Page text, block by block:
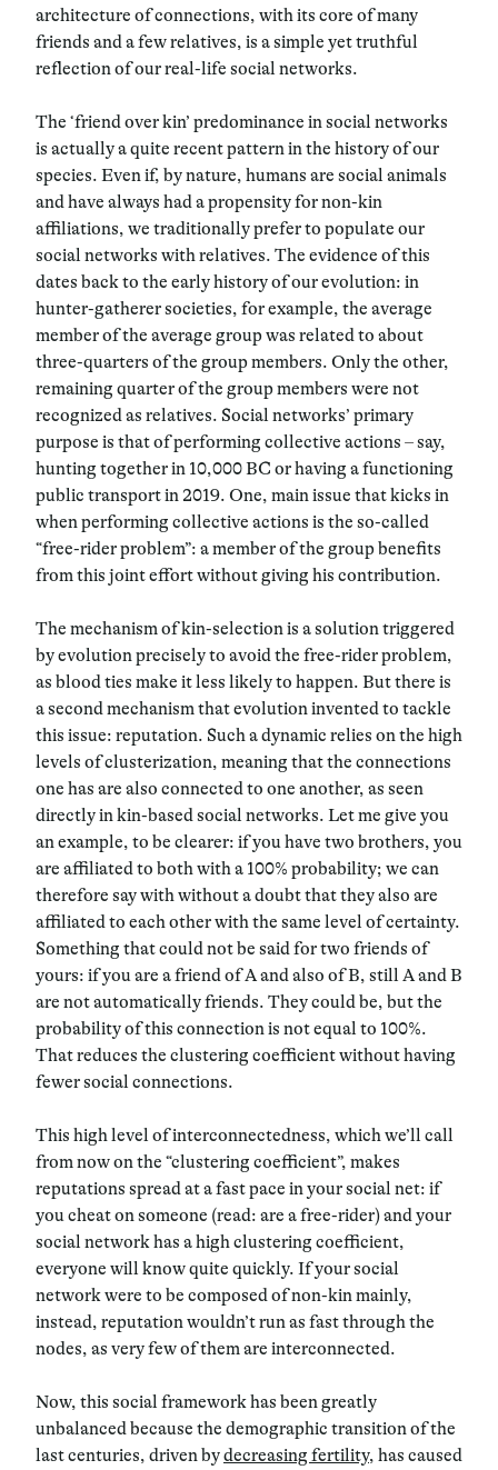
architecture of connections, with its core of many
friends and a few relatives, is a simple yet truthful
reflection of our real-life social networks.
The ‘friend over kin’ predominance in social networks
is actually a quite recent pattern in the history of our
species. Even if, by nature, humans are social animals
and have always had a propensity for non-kin
affiliations, we traditionally prefer to populate our
social networks with relatives. The evidence of this
dates back to the early history of our evolution: in
hunter-gatherer societies, for example, the average
member of the average group was related to about
three-quarters of the group members. Only the other,
remaining quarter of the group members were not
recognized as relatives. Social networks’ primary
purpose is that of performing collective actions –say,
hunting together in 10,000 BC or having a functioning
public transport in 2019. One, main issue that kicks in
when performing collective actions is the so-called
“free-rider problem”: a member of the group benefits
from this joint effort without giving his contribution.
The mechanism of kin-selection is a solution triggered
by evolution precisely to avoid the free-rider problem,
as blood ties make it less likely to happen. But there is
a second mechanism that evolution invented to tackle
this issue: reputation. Such a dynamic relies on the high
levels of clusterization, meaning that the connections
one has are also connected to one another, as seen
directly in kin-based social networks. Let me give you
an example, to be clearer: if you have two brothers, you
are affiliated to both with a 100% probability; we can
therefore say with without a doubt that they also are
affiliated to each other with the same level of certainty.
Something that could not be said for two friends of
yours: if you are a friend of A and also of B, still A and B
are not automatically friends. They could be, but the
probability of this connection is not equal to 100%.
That reduces the clustering coefficient without having
fewer social connections.
This high level of interconnectedness, which we’ll call
from now on the “clustering coefficient”, makes
reputations spread at a fast pace in your social net: if
you cheat on someone (read: are a free-rider) and your
social network has a high clustering coefficient,
everyone will know quite quickly. If your social
network were to be composed of non-kin mainly,
instead, reputation wouldn’t run as fast through the
nodes, as very few of them are interconnected.
Now, this social framework has been greatly
unbalanced because the demographic transition of the
last centuries, driven bydecreasing fertility, has caused